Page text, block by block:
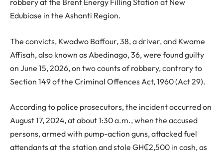
robbery at the Brent Energy Filling Station at New
Edubiase in the Ashanti Region.
The convicts, Kwadwo Baffour, 38, a driver, and Kwame
Affisah, also known as Abedinago, 36, were found guilty
on June 15, 2026, on two counts of robbery, contrary to
Section 149 of the Criminal Offences Act, 1960 (Act 29).
According to police prosecutors, the incident occurred on
August 17, 2024, at about 1:30 a.m., when the accused
persons, armed with pump-action guns, attacked fuel
attendants at the station and stole GH₵2,500 in cash, as